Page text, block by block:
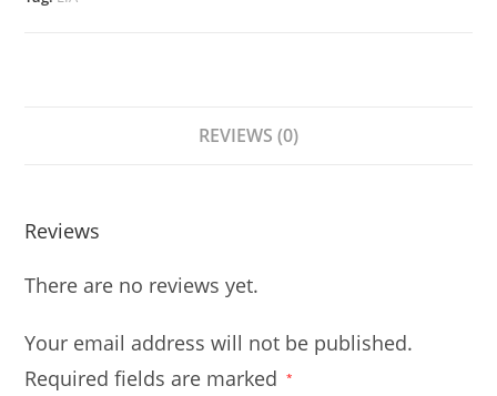
REVIEWS (0)
Reviews
There are no reviews yet.
Your email address will not be published.
Required fields are marked
*